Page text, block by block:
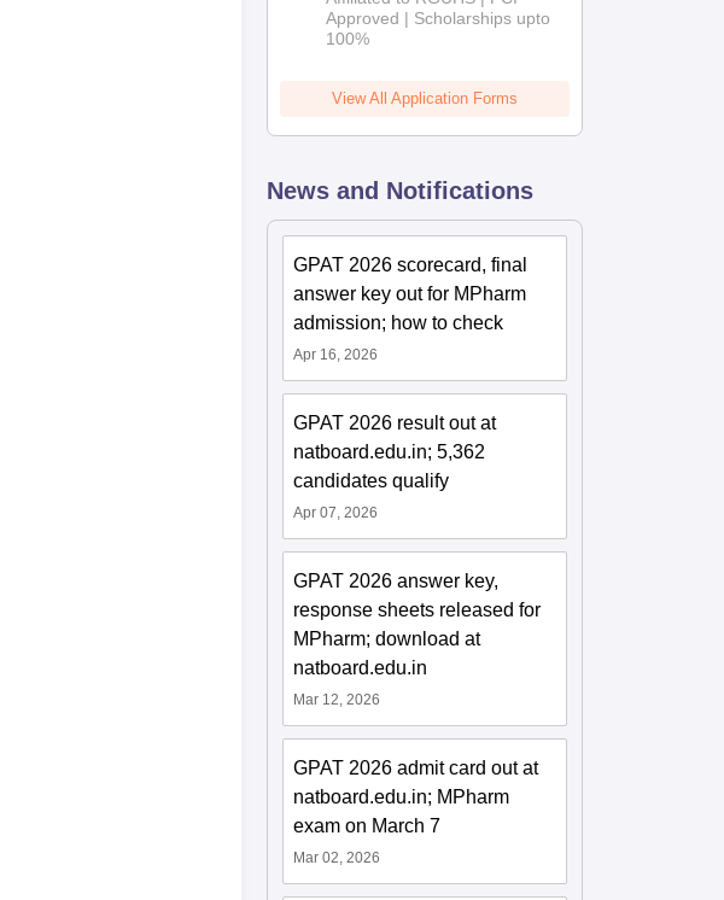
Approved | Scholarships upto
100%
View All Application Forms
News and Notifications
GPAT 2026 scorecard, final
answer key out for MPharm
admission; how to check
Apr 16, 2026
GPAT 2026 result out at
natboard.edu.in; 5,362
candidates qualify
Apr 07, 2026
GPAT 2026 answer key,
response sheets released for
MPharm; download at
natboard.edu.in
Mar 12, 2026
GPAT 2026 admit card out at
natboard.edu.in; MPharm
exam on March 7
Mar 02, 2026